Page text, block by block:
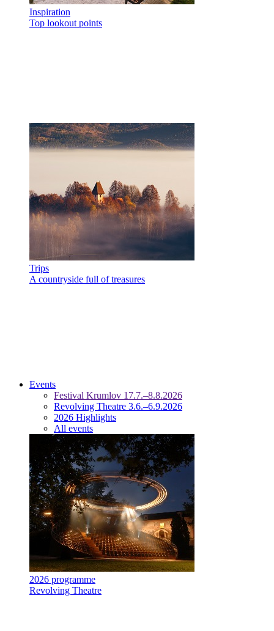
Inspiration
Top lookout points
Trips
A countryside full of treasures
Events
Festival Krumlov 17.7.–8.8.2026
Revolving Theatre 3.6.–6.9.2026
2026 Highlights
All events
2026 programme
Revolving Theatre